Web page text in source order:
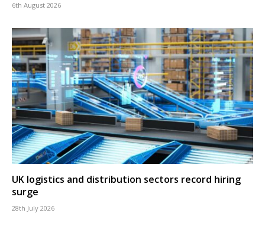
6th August 2026
UK logistics and distribution sectors record hiring
surge
28th July 2026